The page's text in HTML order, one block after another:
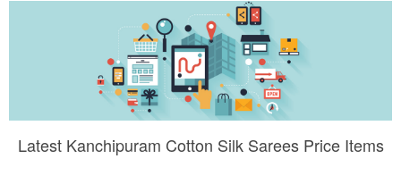
Latest Kanchipuram Cotton Silk Sarees Price Items